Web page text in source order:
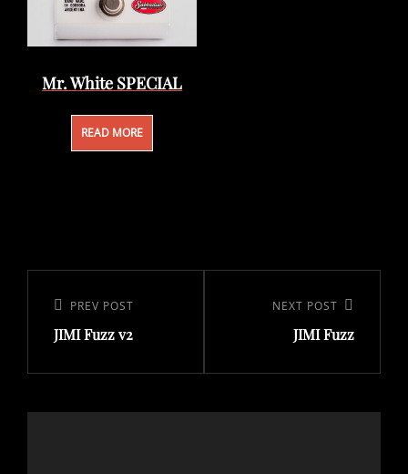
Mr. White SPECIAL
READ MORE
navigation
Previous
Post
PREV POST
JIMI Fuzz v2
NEXT POST
JIMI Fuzz